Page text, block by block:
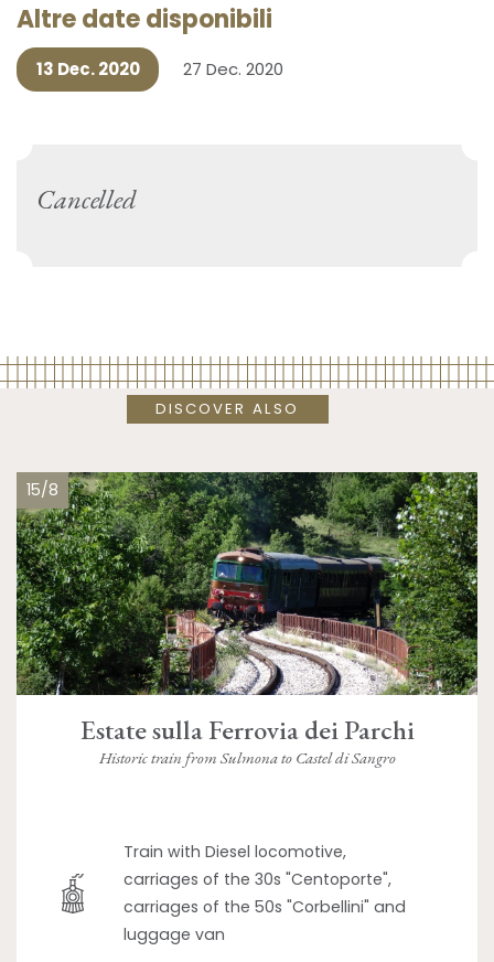
Altre date disponibili
13 Dec. 2020 27 Dec. 2020
Cancelled
DISCOVER ALSO
15/8
Estate sulla Ferrovia dei Parchi
Historic train from Sulmona to Castel di Sangro
Train with Diesel locomotive,
carriages of the 30s "Centoporte",
carriages of the 50s "Corbellini" and
luggage van